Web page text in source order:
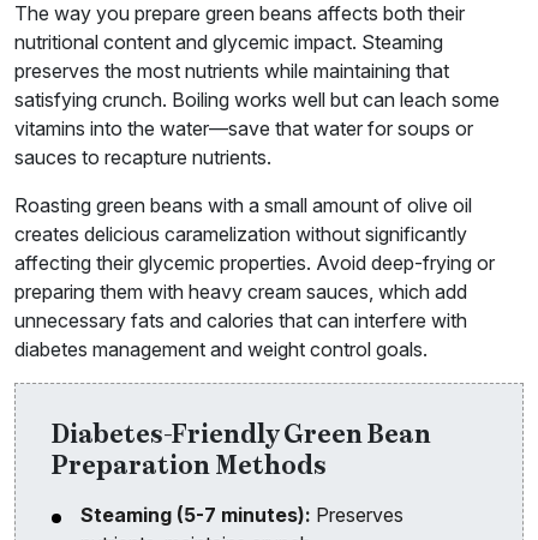
The way you prepare green beans affects both their
nutritional content and glycemic impact. Steaming
preserves the most nutrients while maintaining that
satisfying crunch. Boiling works well but can leach some
vitamins into the water—save that water for soups or
sauces to recapture nutrients.
Roasting green beans with a small amount of olive oil
creates delicious caramelization without significantly
affecting their glycemic properties. Avoid deep-frying or
preparing them with heavy cream sauces, which add
unnecessary fats and calories that can interfere with
diabetes management and weight control goals.
Diabetes-Friendly Green Bean
Preparation Methods
Steaming (5-7 minutes): Preserves